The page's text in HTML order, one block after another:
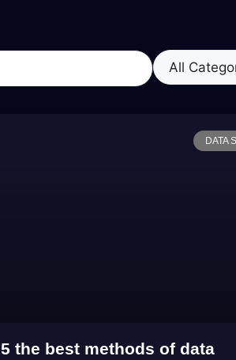
DATA
5 the best methods of data